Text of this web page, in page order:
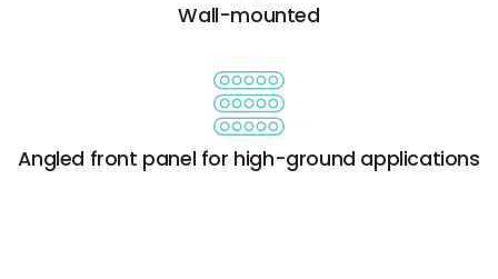
Wall-mounted
Angled front panel for high-ground applications